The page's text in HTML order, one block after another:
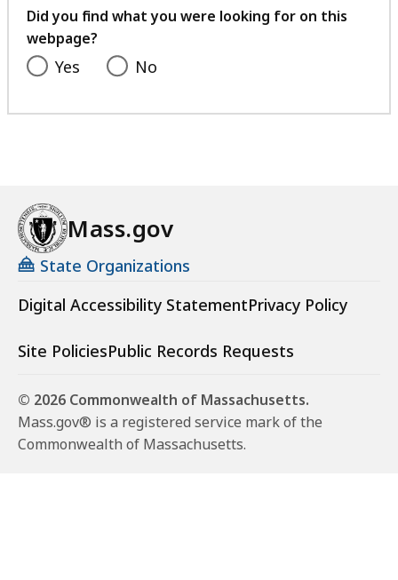
feedback
Did you find what you were looking for on this
webpage?
Yes No
Mass.gov
State Organizations
Digital Accessibility StatementPrivacy Policy
Site PoliciesPublic Records Requests
© 2026 Commonwealth of Massachusetts.
Mass.gov® is a registered service mark of the
Commonwealth of Massachusetts.